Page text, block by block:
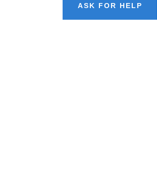
ASK FOR HELP